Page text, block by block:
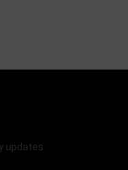
updates